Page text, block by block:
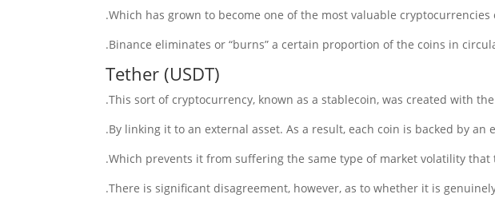
Which has grown to become one of the most valuable cryptocurrencies
Binance eliminates or “burns” a certain proportion of the coins in
Tether (USDT)
This sort of cryptocurrency, known as a stablecoin, was created with
By linking it to an external asset. As a result, each coin is backed by an
Which prevents it from suffering the same type of market volatility
There is significant disagreement, however, as to whether it is